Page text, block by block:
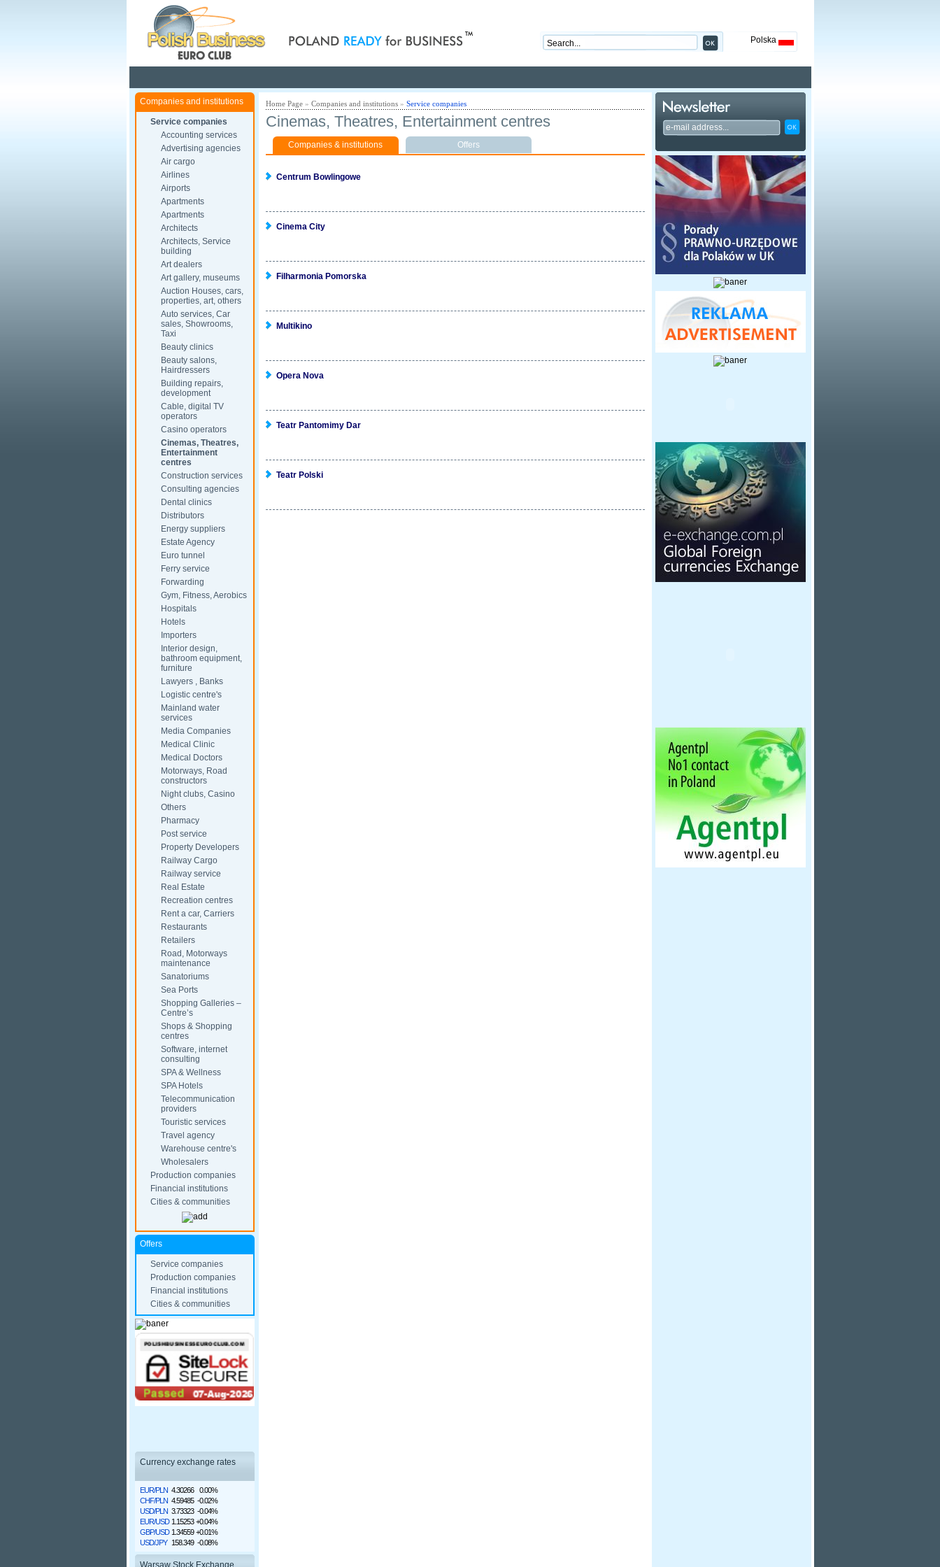
Polska
Companies and institutions
Service companies
Accounting services
Advertising agencies
Air cargo
Airlines
Airports
Apartments
Apartments
Architects
Architects, Service
building
Art dealers
Art gallery, museums
Auction Houses, cars,
properties, art, others
Auto services, Car
sales, Showrooms,
Taxi
Beauty clinics
Beauty salons,
Hairdressers
Building repairs,
development
Cable, digital TV
operators
Casino operators
Cinemas, Theatres,
Entertainment
centres
Construction services
Consulting agencies
Dental clinics
Distributors
Energy suppliers
Estate Agency
Euro tunnel
Ferry service
Forwarding
Gym, Fitness, Aerobics
Hospitals
Hotels
Importers
Interior design,
bathroom equipment,
furniture
Lawyers , Banks
Logistic centre's
Mainland water
services
Media Companies
Medical Clinic
Medical Doctors
Motorways, Road
constructors
Night clubs, Casino
Others
Pharmacy
Post service
Property Developers
Railway Cargo
Railway service
Real Estate
Recreation centres
Rent a car, Carriers
Restaurants
Retailers
Road, Motorways
maintenance
Sanatoriums
Sea Ports
Shopping Galleries –
Centre’s
Shops & Shopping
centres
Software, internet
consulting
SPA & Wellness
SPA Hotels
Telecommunication
providers
Touristic services
Travel agency
Warehouse centre's
Wholesalers
Production companies
Financial institutions
Cities & communities
Offers
Service companies
Production companies
Financial institutions
Cities & communities
Currency exchange rates
EUR/PLN 4.30266
0.00%
CHF/PLN 4.59485 -0.02%
USD/PLN 3.73323 -0.04%
EUR/USD 1.15253 +0.04%
GBP/USD 1.34559 +0.01%
USD/JPY
158.349 -0.08%
Home Page» Companies and institutions» Service companies
Cinemas, Theatres, Entertainment centres
Companies & institutions Offers
Centrum Bowlingowe
Cinema City
Filharmonia Pomorska
Multikino
Opera Nova
Teatr Pantomimy Dar
Teatr Polski